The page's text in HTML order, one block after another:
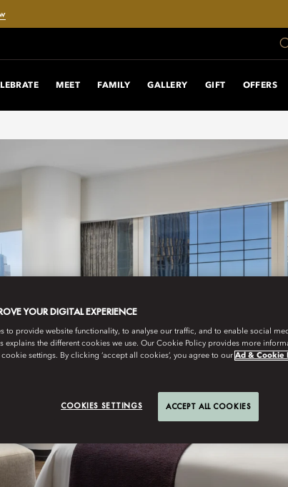
MEET FAMILY GALLERY GIFT OFFERS
YOUR DIGITAL EXPERIENCE
to provide website functionality, to analyse our traffic, and to enable social
explains the different cookies we use. Our Cookie Policy provides more
settings. By clicking ‘accept all cookies’, you agree to our Ad & Cookie
COOKIES SETTINGS ACCEPT ALL COOKIES